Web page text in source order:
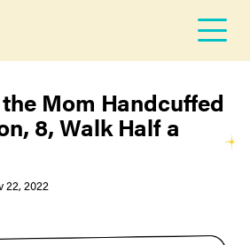
Mom Handcuffed
8, Walk Half a
22, 2022